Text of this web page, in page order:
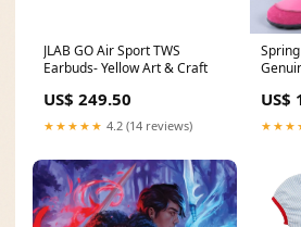
JLAB GO Air Sport TWS
Earbuds- Yellow Art & Craft
US$ 249.50
★★★★★ 4.2 (14 reviews)
US$